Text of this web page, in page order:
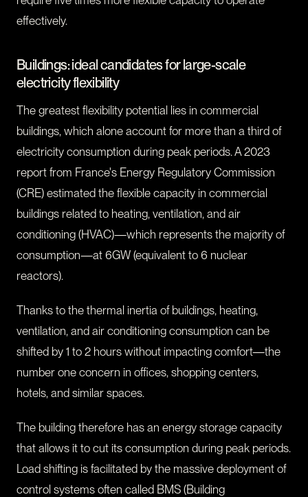
effectively.
Buildings: ideal candidates for large-scale
electricity flexibility
The greatest flexibility potential lies in commercial
buildings, which alone account for more than a third of
electricity consumption during peak periods. A 2023
report from France's Energy Regulatory Commission
(CRE) estimated the flexible capacity in commercial
buildings related to heating, ventilation, and air
conditioning (HVAC)—which represents the majority of
consumption—at 6GW (equivalent to 6 nuclear
reactors).
Thanks to the thermal inertia of buildings, heating,
ventilation, and air conditioning consumption can be
shifted by 1 to 2 hours without impacting comfort—the
number one concern in offices, shopping centers,
hotels, and similar spaces.
The building therefore has an energy storage capacity
that allows it to cut its consumption during peak periods.
Load shifting is facilitated by the massive deployment of
control systems often called BMS (Building